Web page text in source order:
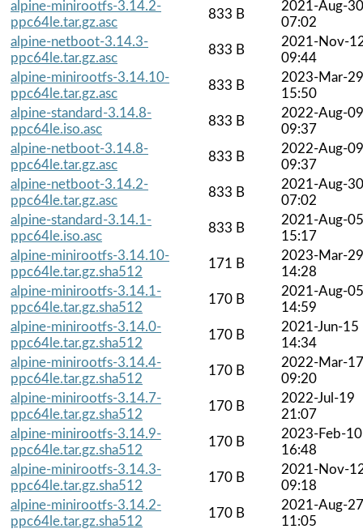
alpine-minirootfs-3.14.2-
ppc64le.tar.gz.asc
833 B
2021-Aug-30
07:02
alpine-netboot-3.14.3-
ppc64le.tar.gz.asc
833 B
2021-Nov-
09:44
alpine-minirootfs-3.14.10-
ppc64le.tar.gz.asc
833 B
2023-Mar-29
15:50
alpine-standard-3.14.8-
ppc64le.iso.asc
833 B
2022-Aug-09
09:37
alpine-netboot-3.14.8-
ppc64le.tar.gz.asc
833 B
2022-Aug-09
09:37
alpine-netboot-3.14.2-
ppc64le.tar.gz.asc
833 B
2021-Aug-30
07:02
alpine-standard-3.14.1-
ppc64le.iso.asc
833 B
2021-Aug-05
15:17
alpine-minirootfs-3.14.10-
ppc64le.tar.gz.sha512
171 B
2023-Mar-29
14:28
alpine-minirootfs-3.14.1-
ppc64le.tar.gz.sha512
170 B
2021-Aug-05
14:59
alpine-minirootfs-3.14.0-
ppc64le.tar.gz.sha512
170 B
2021-Jun-15
14:34
alpine-minirootfs-3.14.4-
ppc64le.tar.gz.sha512
170 B
2022-Mar-17
09:20
alpine-minirootfs-3.14.7-
ppc64le.tar.gz.sha512
170 B
2022-Jul-19
21:07
alpine-minirootfs-3.14.9-
ppc64le.tar.gz.sha512
170 B
2023-Feb-10
16:48
alpine-minirootfs-3.14.3-
ppc64le.tar.gz.sha512
170 B
2021-Nov-
09:18
alpine-minirootfs-3.14.2-
ppc64le.tar.gz.sha512
170 B
2021-Aug-27
11:05